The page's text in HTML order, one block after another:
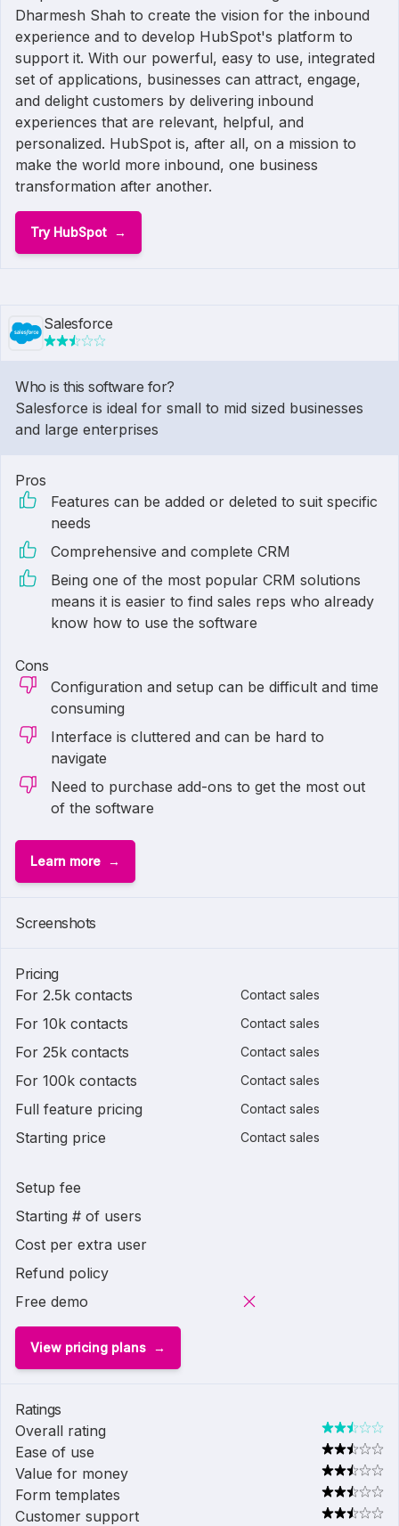
Dharmesh Shah to create the vision for the inbound
experience and to develop HubSpot's platform to
support it. With our powerful, easy to use, integrated
set of applications, businesses can attract, engage,
and delight customers by delivering inbound
experiences that are relevant, helpful, and
personalized. HubSpot is, after all, on a mission to
make the world more inbound, one business
transformation after another.
Try HubSpot
Salesforce
Who is this software for?
Salesforce is ideal for small to mid sized businesses
and large enterprises
Pros
Features can be added or deleted to suit specific
needs
Comprehensive and complete CRM
Being one of the most popular CRM solutions
means it is easier to find sales reps who already
know how to use the software
Cons
Configuration and setup can be difficult and time
consuming
Interface is cluttered and can be hard to
navigate
Need to purchase add-ons to get the most out
of the software
Learn more
Screenshots
Pricing
For 2.5k contacts
Contact sales
For 10k contacts Contact sales
For 25k contacts Contact sales
For 100k contacts Contact sales
Full feature pricing Contact sales
Starting price Contact sales
Setup fee
Starting # of users
Cost per extra user
Refund policy
Free demo
View pricing plans
Ratings
Overall rating
Ease of use
Value for money
Form templates
Customer support